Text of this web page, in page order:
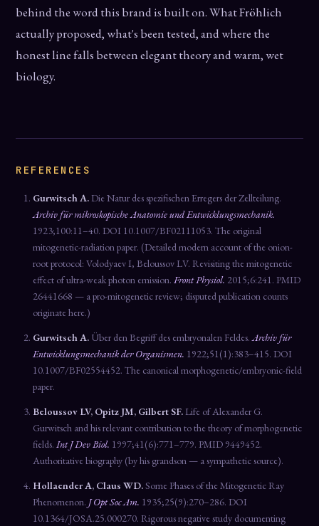
behind the word this brand is built on. What Fröhlich
actually proposed, what's been tested, and where the
honest line falls between elegant theory and warm, wet
biology.
REFERENCES
Gurwitsch A.Die Natur des spezifischen Erregers der Zellteilung.
Archiv für mikroskopische Anatomie und Entwicklungsmechanik.
1923;100:11–40. DOI 10.1007/BF02111053. The original
mitogenetic-radiation paper. (Detailed modern account of the onion-
root protocol: Volodyaev I, Beloussov LV. Revisiting the mitogenetic
effect of ultra-weak photon emission. Front Physiol. 2015;6:241. PMID
26441668 — a pro-mitogenetic review; disputed publication counts
originate here.)
Gurwitsch A. Über den Begriff des embryonalen Feldes.Archiv für
Entwicklungsmechanik der Organismen. 1922;51(1):383–415. DOI
10.1007/BF02554452. The canonical morphogenetic/embryonic-field
paper.
Beloussov LV, Opitz JM, Gilbert SF.Life of Alexander G.
Gurwitsch and his relevant contribution to the theory of morphogenetic
fields. Int J Dev Biol. 1997;41(6):771–779. PMID 9449452.
Authoritative biography (by his grandson — a sympathetic source).
Hollaender A, Claus WD.Some Phases of the Mitogenetic Ray
Phenomenon. J Opt Soc Am. 1935;25(9):270–286. DOI
10.1364/JOSA.25.000270. Rigorous negative study documenting